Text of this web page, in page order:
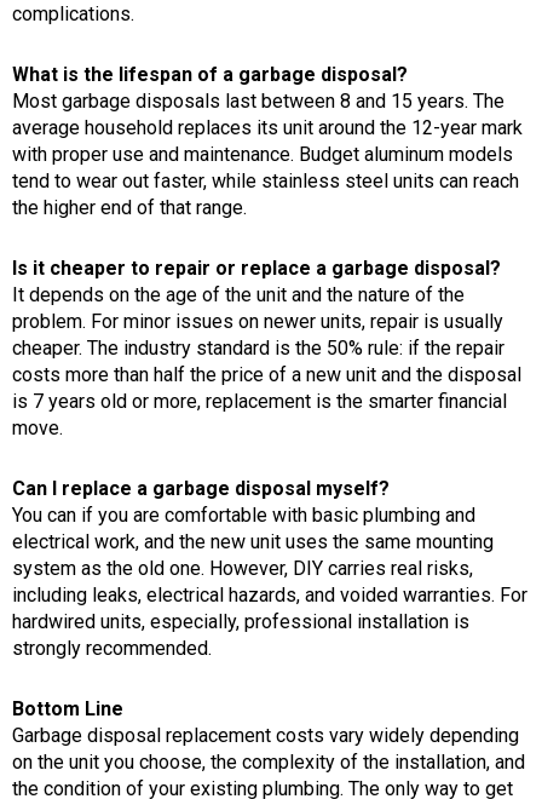
complications.
What is the lifespan of a garbage disposal?
Most garbage disposals last between 8 and 15 years. The
average household replaces its unit around the 12-year mark
with proper use and maintenance. Budget aluminum models
tend to wear out faster, while stainless steel units can reach
the higher end of that range.
Is it cheaper to repair or replace a garbage disposal?
It depends on the age of the unit and the nature of the
problem. For minor issues on newer units, repair is usually
cheaper. The industry standard is the 50% rule: if the repair
costs more than half the price of a new unit and the disposal
is 7 years old or more, replacement is the smarter financial
move.
Can I replace a garbage disposal myself?
You can if you are comfortable with basic plumbing and
electrical work, and the new unit uses the same mounting
system as the old one. However, DIY carries real risks,
including leaks, electrical hazards, and voided warranties. For
hardwired units, especially, professional installation is
strongly recommended.
Bottom Line
Garbage disposal replacement costs vary widely depending
on the unit you choose, the complexity of the installation, and
the condition of your existing plumbing. The only way to get